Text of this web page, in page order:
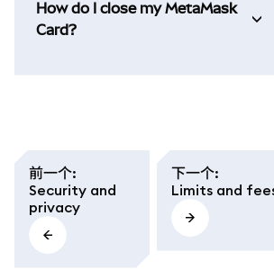
How do I close my MetaMask
Card?
前一个:
Security and
privacy
下一个:
Limits and